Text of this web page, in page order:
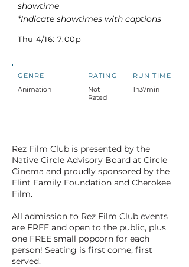
showtime
*Indicate showtimes with captions
Thu 4/16: 7:00p
GENRE
Animation
RATING
Not
Rated
RUN TIME
1h37min
Rez Film Club is presented by the
Native Circle Advisory Board at Circle
Cinema and proudly sponsored by the
Flint Family Foundation and Cherokee
Film.
All admission to Rez Film Club events
are FREE and open to the public, plus
one FREE small popcorn for each
person! Seating is first come, first
served.